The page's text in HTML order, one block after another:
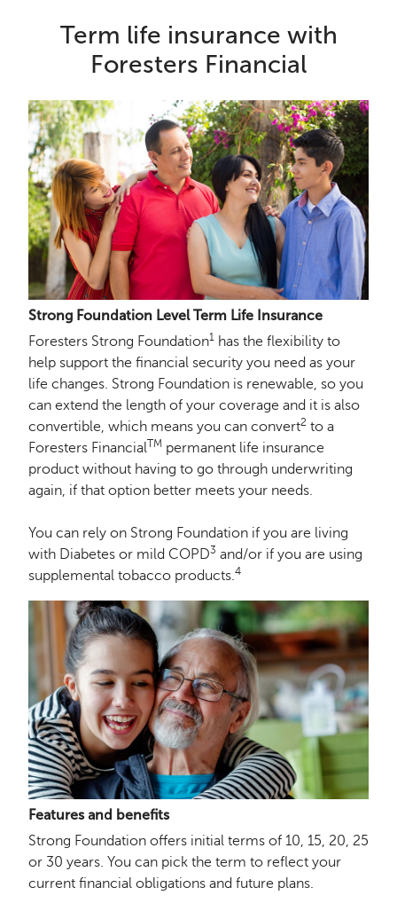
Term life insurance with
Foresters Financial
Strong Foundation Level Term Life Insurance
Foresters Strong Foundation1 has the flexibility to
help support the financial security you need as your
life changes. Strong Foundation is renewable, so you
can extend the length of your coverage and it is also
convertible, which means you can convert2 to a
Foresters FinancialTM permanent life insurance
product without having to go through underwriting
again, if that option better meets your needs.
You can rely on Strong Foundation if you are living
with Diabetes or mild COPD3 and/or if you are using
supplemental tobacco products. 4
Features and benefits
Strong Foundation offers initial terms of 10, 15, 20, 25
or 30 years. You can pick the term to reflect your
current financial obligations and future plans.